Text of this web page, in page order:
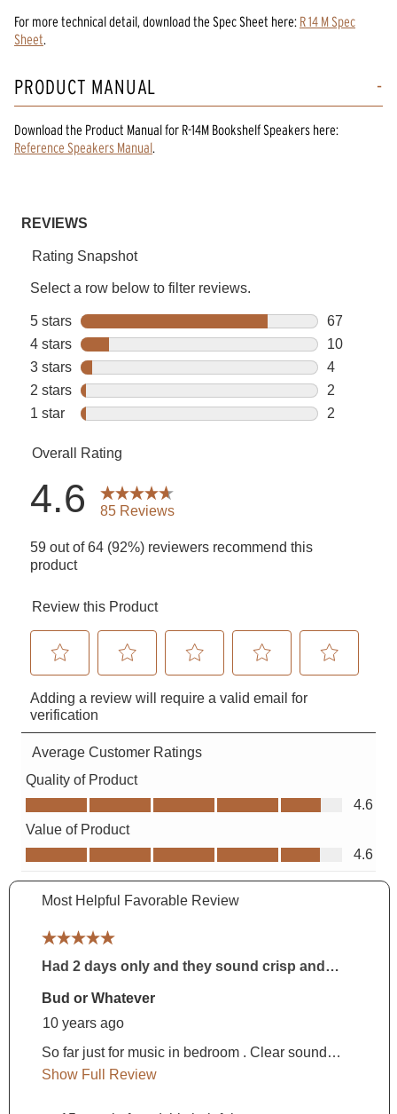
For more technical detail, download the Spec Sheet here: R 14 M Spec
Sheet.
PRODUCT MANUAL
Download the Product Manualfor R-14M Bookshelf Speakers here:
Reference Speakers Manual.